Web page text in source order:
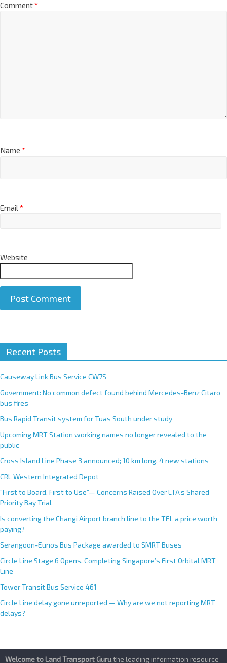
Comment*
Name *
Email*
Website
t
e
r
n
t
i
v
e
:
Recent Posts
Causeway Link Bus Service CW7S
Government: No common defect found behind Mercedes-Benz Citaro
bus fires
Bus Rapid Transit system for Tuas South under study
Upcoming MRT Station working names no longer revealed to the
public
Cross Island Line Phase 3 announced; 10 km long, 4 new stations
CRL Western Integrated Depot
“First to Board, First to Use”— Concerns Raised Over LTA’s Shared
Priority Bay Trial
Is converting the Changi Airport branch line to the TEL a price worth
paying?
Serangoon-Eunos Bus Package awarded to SMRT Buses
Circle Line Stage 6 Opens, Completing Singapore’s First Orbital MRT
Line
Tower Transit Bus Service 461
Circle Line delay gone unreported — Why are we not reporting MRT
delays?
Welcome to Land Transport Guru,the leading information resource